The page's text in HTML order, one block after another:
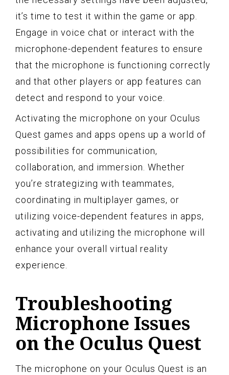
it’s time to test it within the game or app.
Engage in voice chat or interact with the
microphone-dependent features to ensure
that the microphone is functioning correctly
and that other players or app features can
detect and respond to your voice.
Activating the microphone on your Oculus
Quest games and apps opens up a world of
possibilities for communication,
collaboration, and immersion. Whether
you’re strategizing with teammates,
coordinating in multiplayer games, or
utilizing voice-dependent features in apps,
activating and utilizing the microphone will
enhance your overall virtual reality
experience.
Troubleshooting
Microphone Issues
on the Oculus Quest
The microphone on your Oculus Quest is an